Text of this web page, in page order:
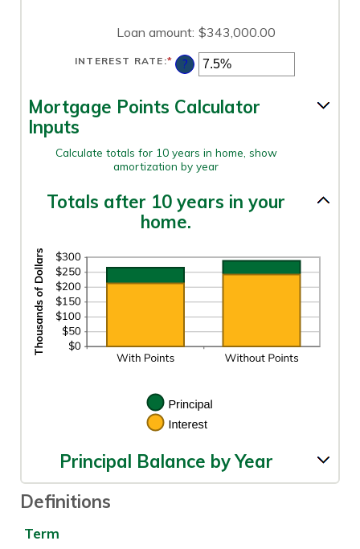
Loan amount: $343,000.00
INTEREST RATE :* ENTER
AN
AMOUNT
0%
AND
?
Mortgage Points Calculator
Inputs
Calculate totals for 10 years in home, show
amortization by year
Totals after 10 years in your
home.
Principal Balance by Year
Definitions
Term